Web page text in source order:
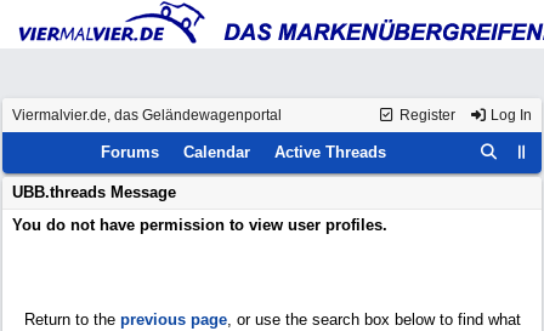
Register Log In
Viermalvier.de, das Geländewagenportal
Forums Calendar Active Threads
UBB.threads Message
You do not have permission to view user profiles.
Return to the previous page, or use the search box below to find what